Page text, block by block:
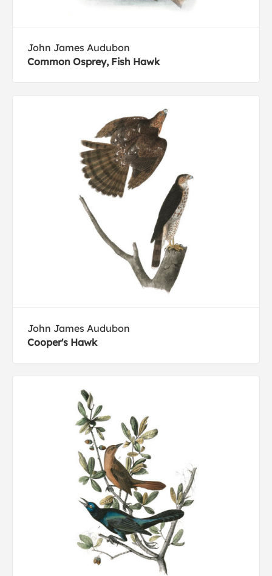
John James Audubon
Common Osprey, Fish Hawk
John James Audubon
Cooper's Hawk